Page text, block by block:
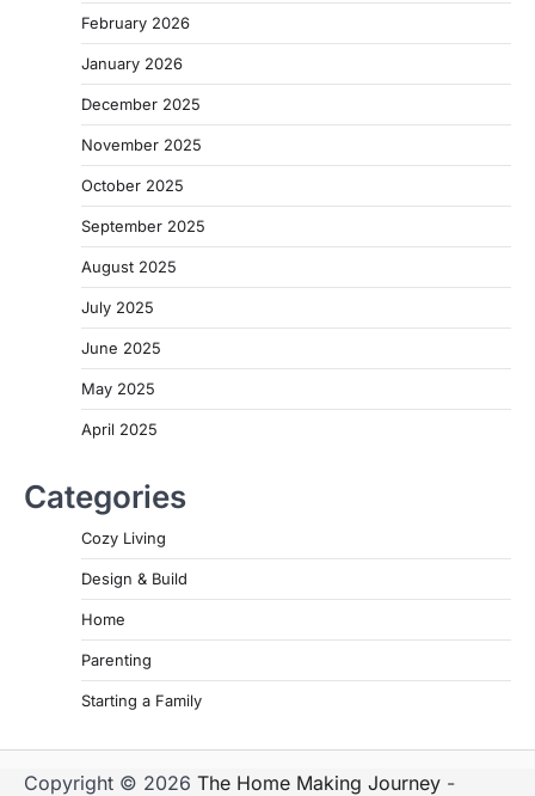
February 2026
January 2026
December 2025
November 2025
October 2025
September 2025
August 2025
July 2025
June 2025
May 2025
April 2025
Categories
Cozy Living
Design & Build
Home
Parenting
Starting a Family
Copyright © 2026 The Home Making Journey -